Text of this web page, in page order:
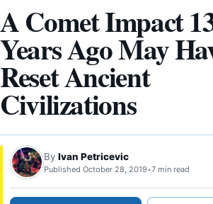
A Comet Impact
Years Ago May
Reset Ancient
Civilizations
By Ivan Petricevic
Published October 28, 2019•7 min read